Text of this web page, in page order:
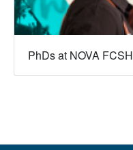
PhDs at NOVA FCSH